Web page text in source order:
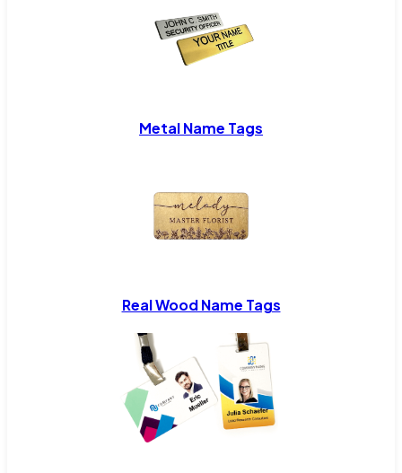
Metal Name Tags
Real Wood Name Tags